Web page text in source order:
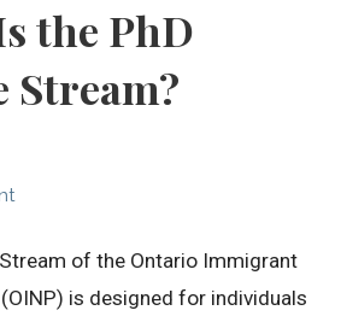
the PhD
Stream?
of the Ontario Immigrant
is designed for individuals